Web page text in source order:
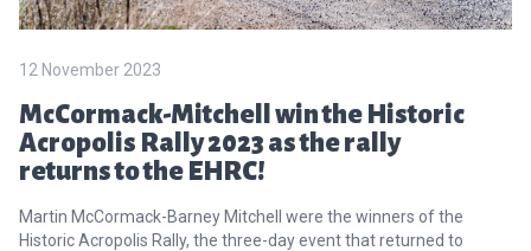
12 November 2023
McCormack-Mitchell win the Historic
Acropolis Rally 2023 as the rally
returns to the EHRC!
Martin McCormack-Barney Mitchell were the winners of the
Historic Acropolis Rally, the three-day event that returned to